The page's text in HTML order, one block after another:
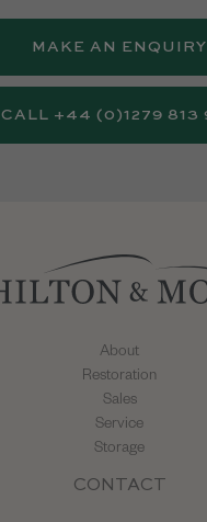
MAKE AN ENQUIRY
CALL +44 (0)1279 813
About
Restoration
Sales
Service
Storage
CONTACT